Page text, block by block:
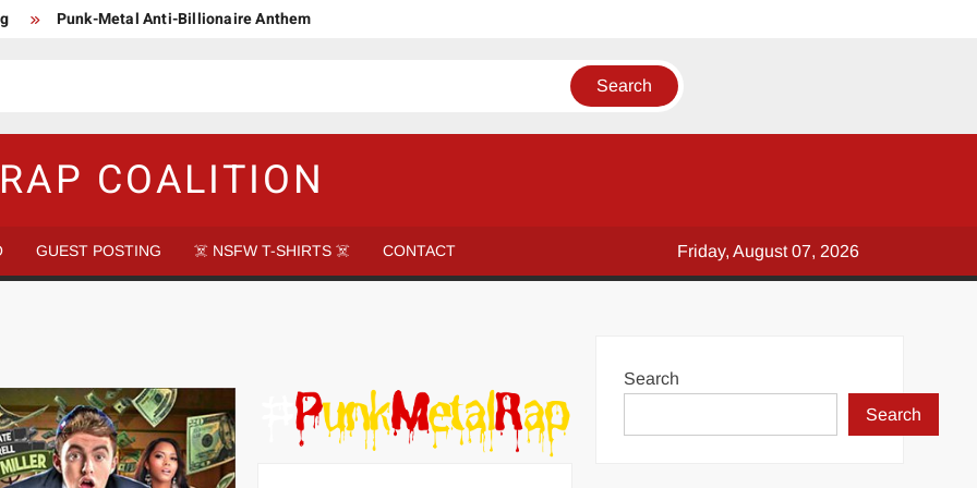
Punk-Metal Anti-Billionaire Anthem
COALITION
GUEST POSTING ☠️ NSFW T-SHIRTS ☠️ CONTACT Friday, August 07, 2026
Search
Search